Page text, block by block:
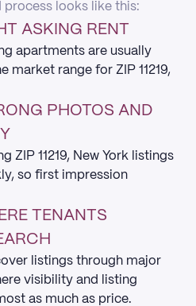
looks like this:
ASKING RENT
apartments are usually
market range for ZIP 11219,
PHOTOS AND
ZIP 11219, New York listings
so first impression
TENANTS
listings through major
visibility and listing
as much as price.